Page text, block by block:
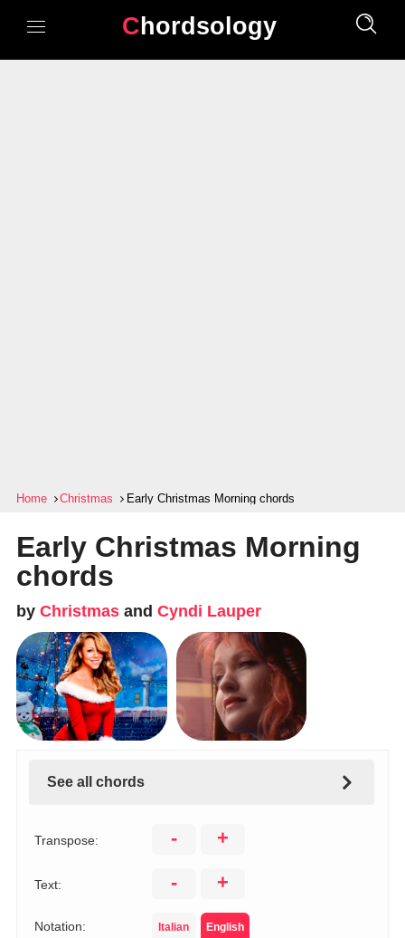
Chordsology
Home Christmas Early Christmas Morning chords
Early Christmas Morning
chords
by Christmasand Cyndi Lauper
See all chords
Transpose: - +
Text: - +
Notation: Italian English